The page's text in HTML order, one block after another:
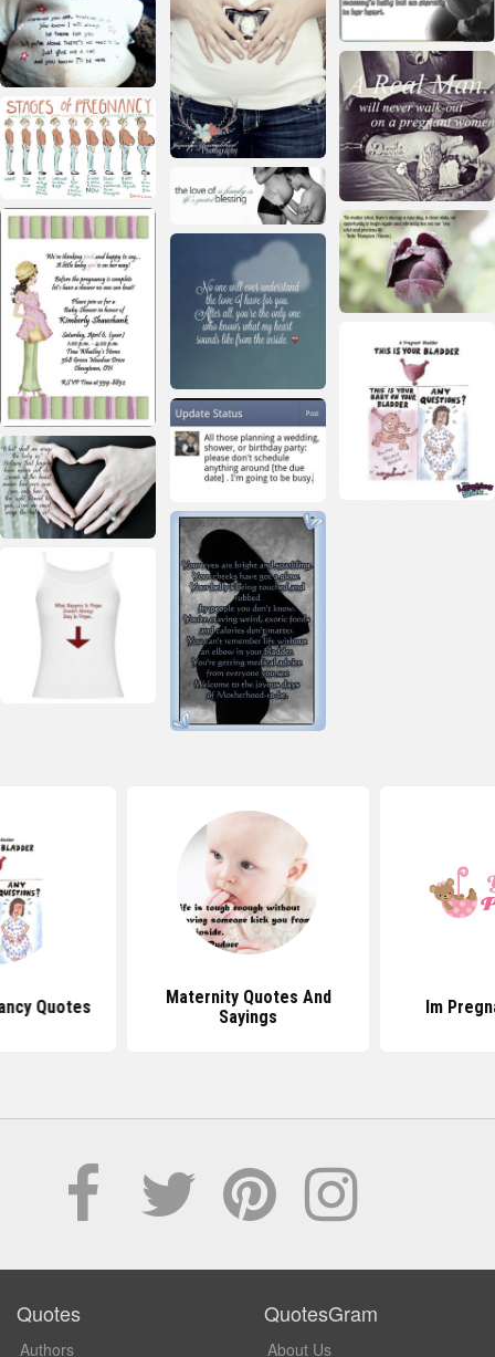
Quotes
Maternity Quotes And
Sayings
Im
Quotes
Authors
QuotesGram
About Us